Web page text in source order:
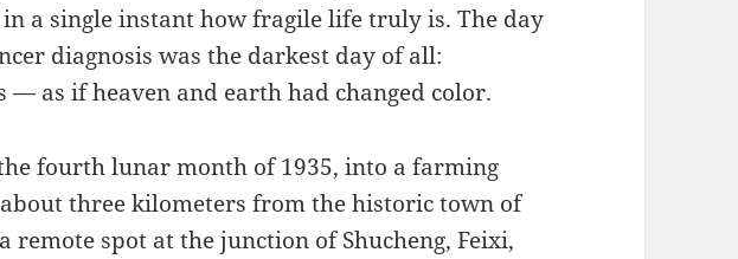
a single instant how fragile life truly is. The day
diagnosis was the darkest day of all:
— as if heaven and earth had changed color.
fourth lunar month of 1935, into a farming
three kilometers from the historic town of
remote spot at the junction of Shucheng, Feixi,